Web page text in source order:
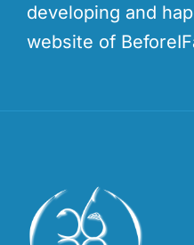
developing and
website of